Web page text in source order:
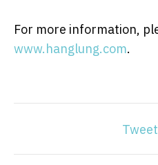
For more information,
www.hanglung.com.
Tweet